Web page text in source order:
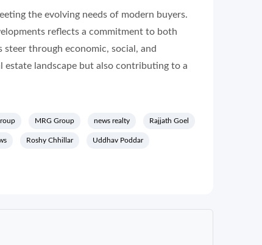
the evolving needs of modern buyers.
reflects a commitment to both
steer through economic, social, and
estate landscape but also contributing to a
MRG Group news realty Rajjath Goel
Roshy Chhillar Uddhav Poddar